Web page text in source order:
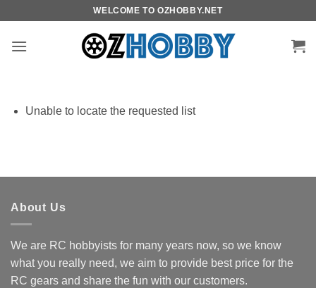
content
WELCOME TO OZHOBBY.NET
Unable to locate the requested list
About Us
We are RC hobbyists for many years now, so we know
what you really need, we aim to provide best price for the
RC gears and share the fun with our customers.